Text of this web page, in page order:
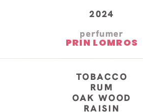
2024
perfumer
PRIN LOMROS
TOBACCO
RUM
OAK WOOD
RAISIN